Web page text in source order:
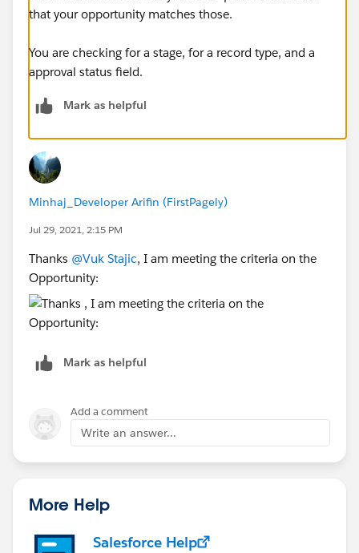
that your opportunity matches those.
You are checking for a stage, for a record type, and a
approval status field.
Mark as helpful
Minhaj_Developer Arifin (FirstPagely)
Jul 29, 2021, 2:15 PM
Thanks @Vuk Stajic, I am meeting the criteria on the
Opportunity:
Mark as helpful
Add a comment
Write an answer...
More Help
Salesforce Help